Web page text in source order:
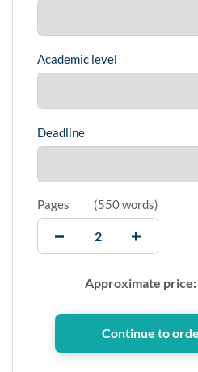
Academic level
Deadline
Pages (550 words)
Approximate price: